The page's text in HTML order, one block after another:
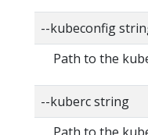
--kubeconfig
Path to the
--kuberc string